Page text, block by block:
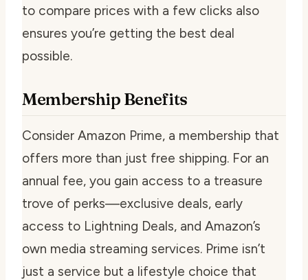
to compare prices with a few clicks also
ensures you’re getting the best deal
possible.
Membership Benefits
Consider Amazon Prime, a membership that
offers more than just free shipping. For an
annual fee, you gain access to a treasure
trove of perks—exclusive deals, early
access to Lightning Deals, and Amazon’s
own media streaming services. Prime isn’t
just a service but a lifestyle choice that